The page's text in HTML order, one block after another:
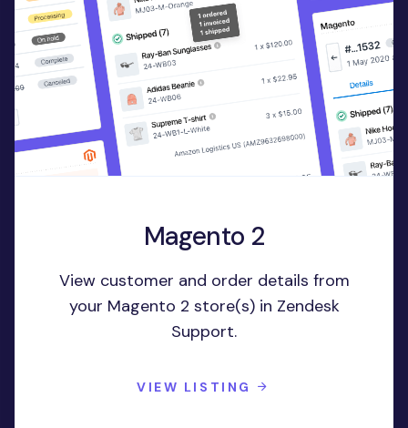
Magento 2
View customer and order details from
your Magento 2 store(s) in Zendesk
Support.
VIEW LISTING